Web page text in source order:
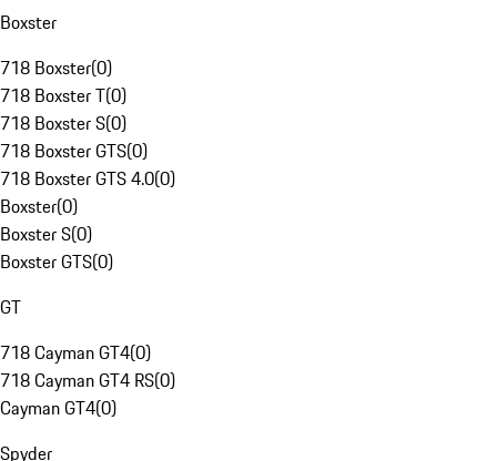
Boxster
718 Boxster(0)
718 Boxster T(0)
718 Boxster S(0)
718 Boxster GTS(0)
718 Boxster GTS 4.0(0)
Boxster(0)
Boxster S(0)
Boxster GTS(0)
GT
718 Cayman GT4(0)
718 Cayman GT4 RS(0)
Cayman GT4(0)
Spyder